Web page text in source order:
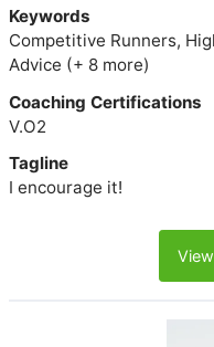
Keywords
Competitive Runners,
Advice (+ 8 more)
Coaching Certifications
V.O2
Tagline
I encourage it!